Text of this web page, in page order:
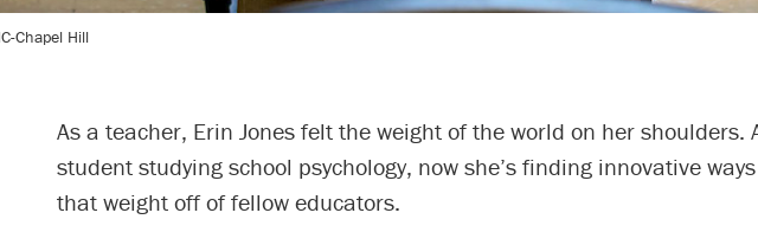
Chapel Hill
As a teacher, Erin Jones felt the weight of the world on her shoulders.
student studying school psychology, now she’s finding innovative
that weight off of fellow educators.